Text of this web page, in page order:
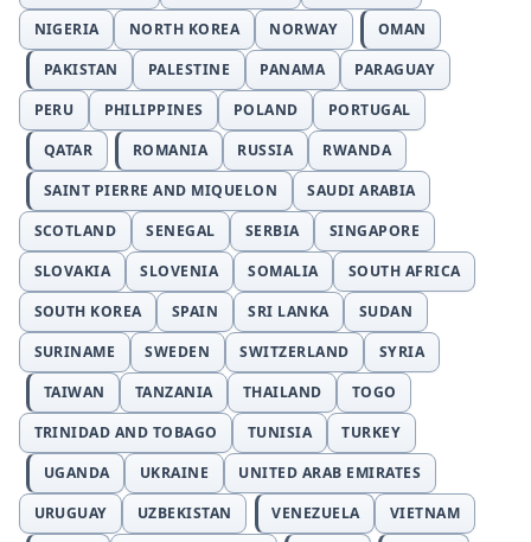
NIGERIA
NORTH KOREA NORWAY
OMAN
PAKISTAN
PALESTINE PANAMA
PARAGUAY
PERU
PHILIPPINES POLAND
PORTUGAL
QATAR
ROMANIA RUSSIA
RWANDA
SAINT PIERRE AND MIQUELON
SAUDI ARABIA
SCOTLAND
SENEGAL SERBIA
SINGAPORE
SLOVAKIA
SLOVENIA SOMALIA
SOUTH AFRICA
SOUTH KOREA
SPAIN SRI LANKA
SUDAN
SURINAME
SWEDEN SWITZERLAND
SYRIA
TAIWAN
TANZANIA THAILAND
TOGO
TRINIDAD AND TOBAGO
TUNISIA
TURKEY
UGANDA
UKRAINE
UNITED ARAB EMIRATES
URUGUAY
UZBEKISTAN VENEZUELA
VIETNAM